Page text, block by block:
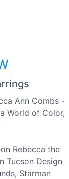
Ann Combs -
World of Color,
Rebecca the
Tucson Design
Starman